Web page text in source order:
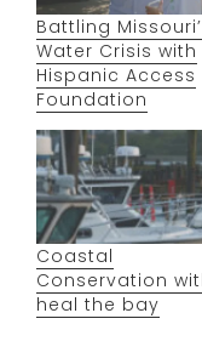
Battling
Water Crisis with
Hispanic Access
Foundation
Coastal
Conservation
heal the bay